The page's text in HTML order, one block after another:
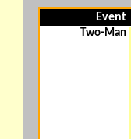
Event
Two-Man